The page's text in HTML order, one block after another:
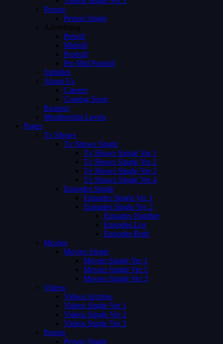
Person
Person Single
Advertising
Preroll
Midroll
Postroll
Pre Mid Postroll
Subtitles
About Us
Careers
Coming Soon
Request
Membership Levels
Pages
Tv Shows
Tv Shows Single
Tv Shows Single Ver 1
Tv Shows Single Ver 2
Tv Shows Single Ver 3
Tv Shows Single Ver 4
Episodes Single
Episodes Single Ver 1
Episodes Single Ver 2
Episodes Number
Episodes List
Episodes Both
Movies
Movies Single
Movies Single Ver 1
Movies Single Ver 2
Movies Single Ver 3
Videos
Videos Archive
Videos Single Ver 1
Videos Single Ver 2
Videos Single Ver 3
Person
Person Single